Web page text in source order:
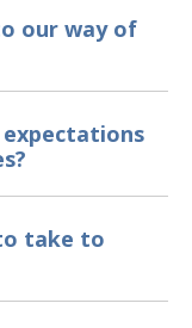
our way of
take to